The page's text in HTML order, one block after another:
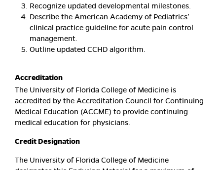
Recognize updated developmental milestones.
Describe the American Academy of Pediatrics’
clinical practice guideline for acute pain control
management.
Outline updated CCHD algorithm.
Accreditation
The University of Florida College of Medicine is
accredited by the Accreditation Council for Continuing
Medical Education (ACCME) to provide continuing
medical education for physicians.
Credit Designation
The University of Florida College of Medicine